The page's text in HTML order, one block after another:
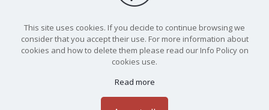
This site uses cookies. If you decide to continue browsing we
consider that you accept their use. For more information about
cookies and how to delete them please read our Info Policy on
cookies use.
Read more